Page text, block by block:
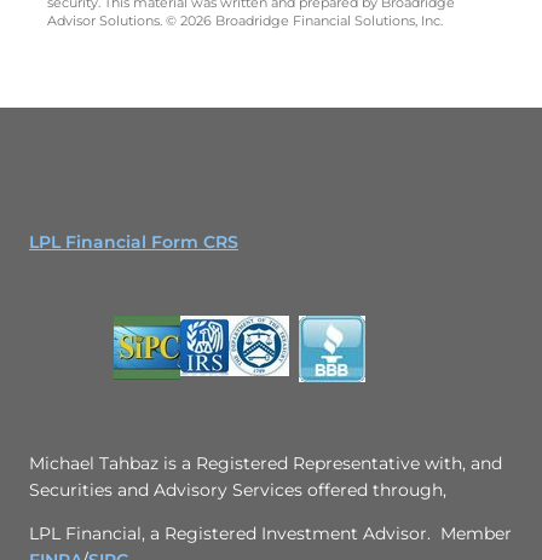
Advisor Solutions. © 2026 Broadridge Financial Solutions, Inc.
LPL Financial Form CRS
Michael Tahbaz is a Registered Representative with, and
Securities and Advisory Services offered through,
LPL Financial, a Registered Investment Advisor. Member